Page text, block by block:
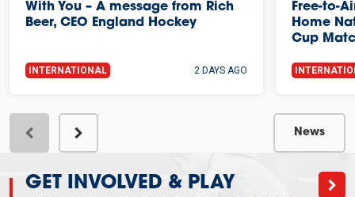
With You – A message from Rich
Beer, CEO England Hockey
INTERNATIONAL 2 DAYS AGO
Free-to-
Home
Cup
News
GET INVOLVED & PLAY